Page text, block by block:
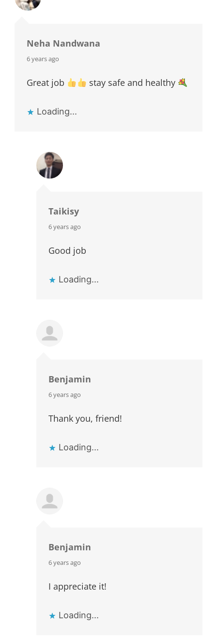
Neha Nandwana
says:
6 years ago
Great job stay safe and healthy
Loading...
Taikisy
says:
6 years ago
Good job
Loading...
Benjamin
says:
6 years ago
Thank you, friend!
Loading...
Benjamin
says:
6 years ago
I appreciate it!
Loading...